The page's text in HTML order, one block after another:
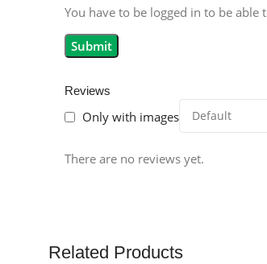
Reviews
Only with images
There are no reviews yet.
You have to be logged in to be
Related Products